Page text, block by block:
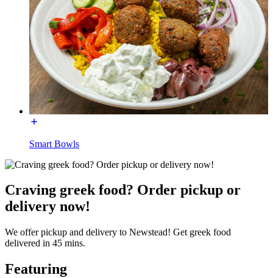
Smart Bowls
Craving greek food? Order pickup or
delivery now!
We offer pickup and delivery to Newstead! Get greek food
delivered in 45 mins.
Featuring